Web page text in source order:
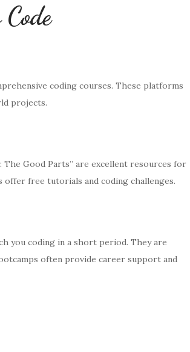
coding courses. These platforms
projects.
The Good Parts” are excellent resources for
offer free tutorials and coding challenges.
you coding in a short period. They are
often provide career support and